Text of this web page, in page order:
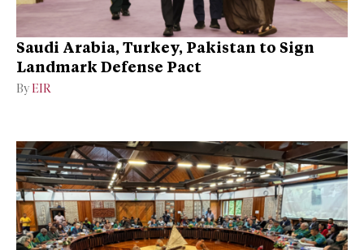
Saudi Arabia, Turkey, Pakistan to Sign
Landmark Defense Pact
By EIR